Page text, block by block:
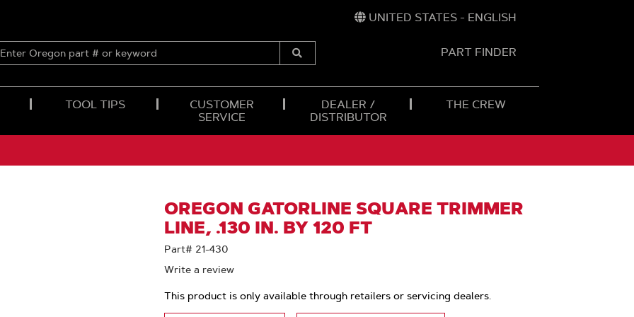
UNITED STATES - ENGLISH
ENTER
OREGON
Submit
PART FINDER
TOOL TIPS
CUSTOMER
SERVICE
DEALER /
DISTRIBUTOR
THE CREW
OREGON GATORLINE SQUARE TRIMMER
LINE, .130 IN. BY 120 FT
Part# 21-430
Write a review
This product is only available through retailers or servicing dealers.